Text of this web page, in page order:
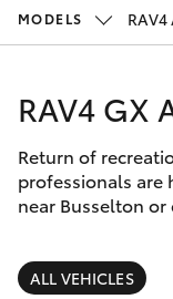
Corolla Hatch
SUVs &
RAV4
Special
Service
Parts &
Finance
Fleet
MODELS
RAV4 GX
Return of
professionals are
near Busselton
ALL VEHICLES